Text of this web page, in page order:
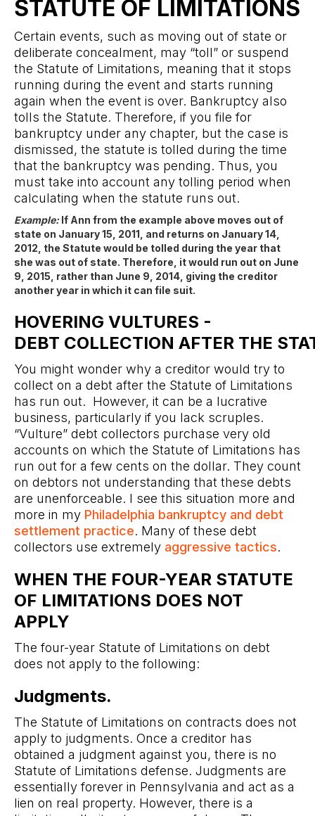
STATUTE OF LIMITATIONS
Certain events, such as moving out of state or
deliberate concealment, may “toll” or suspend
the Statute of Limitations, meaning that it stops
running during the event and starts running
again when the event is over. Bankruptcy also
tolls the Statute. Therefore, if you file for
bankruptcy under any chapter, but the case is
dismissed, the statute is tolled during the time
that the bankruptcy was pending. Thus, you
must take into account any tolling period when
calculating when the statute runs out.
Example: If Ann from the example above moves out of
state on January 15, 2011, and returns on January 14,
2012, the Statute would be tolled during the year that
she was out of state. Therefore, it would run out on June
9, 2015, rather than June 9, 2014, giving the creditor
another year in which it can file suit.
HOVERING VULTURES -
DEBT COLLECTION AFTER THE
You might wonder why a creditor would try to
collect on a debt after the Statute of Limitations
has run out. However, it can be a lucrative
business, particularly if you lack scruples.
“Vulture” debt collectors purchase very old
accounts on which the Statute of Limitations has
run out for a few cents on the dollar. They count
on debtors not understanding that these debts
are unenforceable. I see this situation more and
more in my Philadelphia bankruptcy and debt
settlement practice. Many of these debt
collectors use extremely aggressive tactics.
WHEN THE FOUR-YEAR STATUTE
OF LIMITATIONS DOES NOT
APPLY
The four-year Statute of Limitations on debt
does not apply to the following:
Judgments.
The Statute of Limitations on contracts does not
apply to judgments. Once a creditor has
obtained a judgment against you, there is no
Statute of Limitations defense. Judgments are
essentially forever in Pennsylvania and act as a
lien on real property. However, there is a